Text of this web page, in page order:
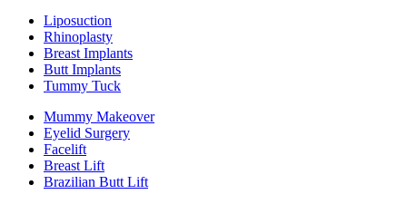
Liposuction
Rhinoplasty
Breast Implants
Butt Implants
Tummy Tuck
Mummy Makeover
Eyelid Surgery
Facelift
Breast Lift
Brazilian Butt Lift